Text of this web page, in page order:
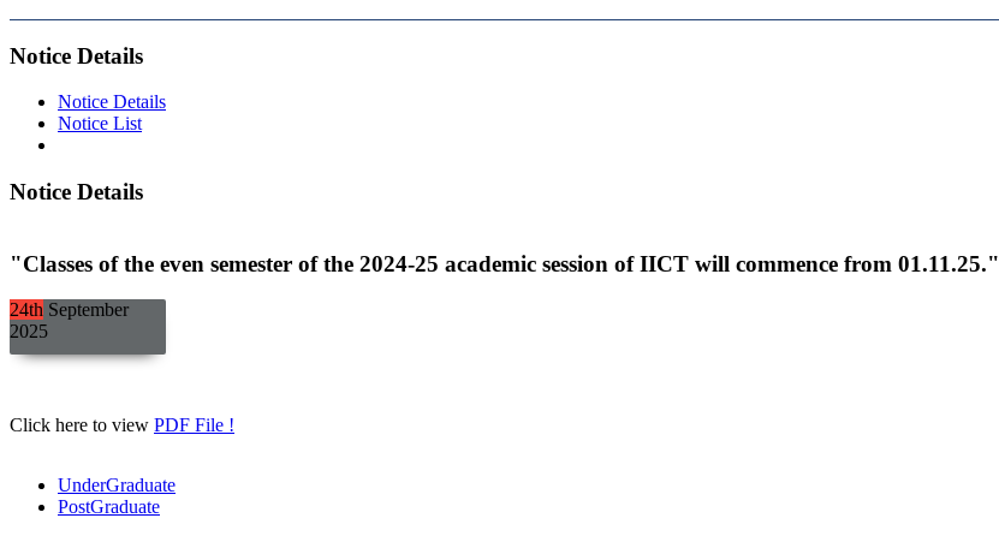
Notice Details
Notice Details
Notice List
Notice Details
"Classes of the even semester of the 2024-25 academic session of IICT will commence from 01.11.25."
24th September
2025
Click here to view PDF File !
UnderGraduate
PostGraduate